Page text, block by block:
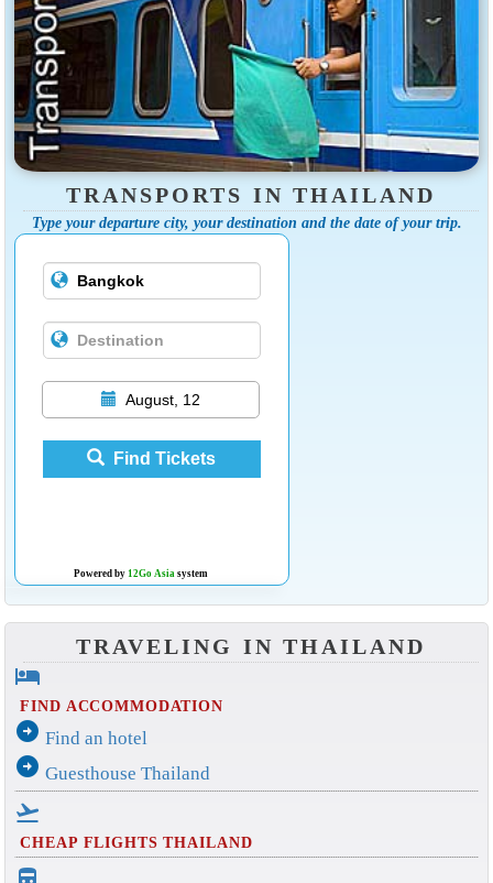
TRANSPORTS IN THAILAND
Type your departure city, your destination and the date of your trip.
August, 12
Find Tickets
Powered by 12Go Asiasystem
TRAVELING IN THAILAND
hotel
FIND ACCOMMODATION
arrow_circle_right Find an hotel
arrow_circle_right Guesthouse Thailand
flight_takeoff
CHEAP FLIGHTS THAILAND